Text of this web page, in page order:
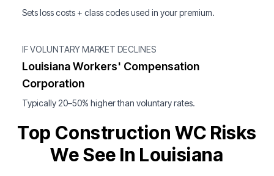
Sets loss costs + class codes used in your premium.
IF VOLUNTARY MARKET DECLINES
Louisiana Workers' Compensation
Corporation
Typically 20–50% higher than voluntary rates.
Top Construction WC Risks
We See In Louisiana